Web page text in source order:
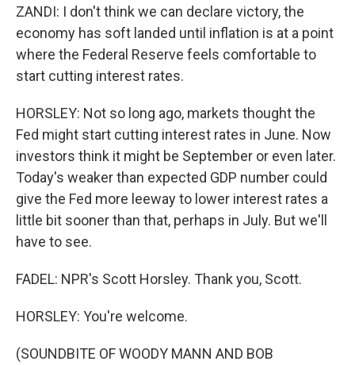
ZANDI: I don't think we can declare victory, the
economy has soft landed until inflation is at a point
where the Federal Reserve feels comfortable to
start cutting interest rates.
HORSLEY: Not so long ago, markets thought the
Fed might start cutting interest rates in June. Now
investors think it might be September or even later.
Today's weaker than expected GDP number could
give the Fed more leeway to lower interest rates a
little bit sooner than that, perhaps in July. But we'll
have to see.
FADEL: NPR's Scott Horsley. Thank you, Scott.
HORSLEY: You're welcome.
(SOUNDBITE OF WOODY MANN AND BOB